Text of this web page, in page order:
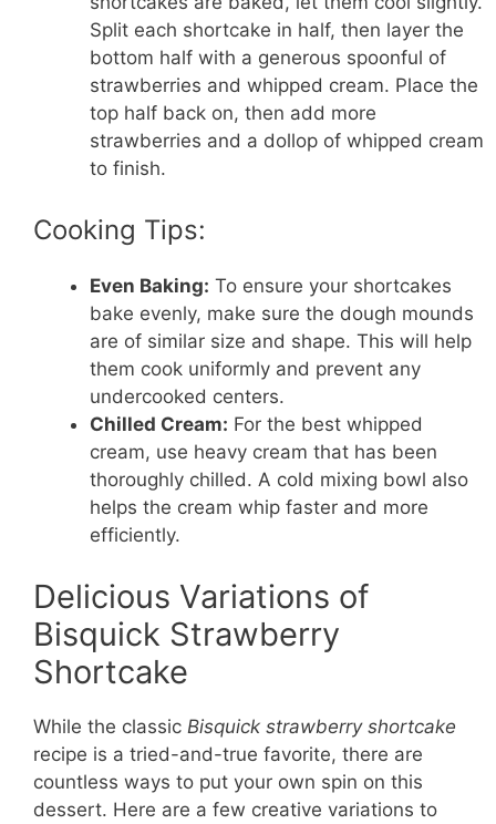
Split each shortcake in half, then layer the
bottom half with a generous spoonful of
strawberries and whipped cream. Place the
top half back on, then add more
strawberries and a dollop of whipped cream
to finish.
Cooking Tips:
Even Baking: To ensure your shortcakes
bake evenly, make sure the dough mounds
are of similar size and shape. This will help
them cook uniformly and prevent any
undercooked centers.
Chilled Cream: For the best whipped
cream, use heavy cream that has been
thoroughly chilled. A cold mixing bowl also
helps the cream whip faster and more
efficiently.
Delicious Variations of
Bisquick Strawberry
Shortcake
While the classic Bisquick strawberry shortcake
recipe is a tried-and-true favorite, there are
countless ways to put your own spin on this
dessert. Here are a few creative variations to